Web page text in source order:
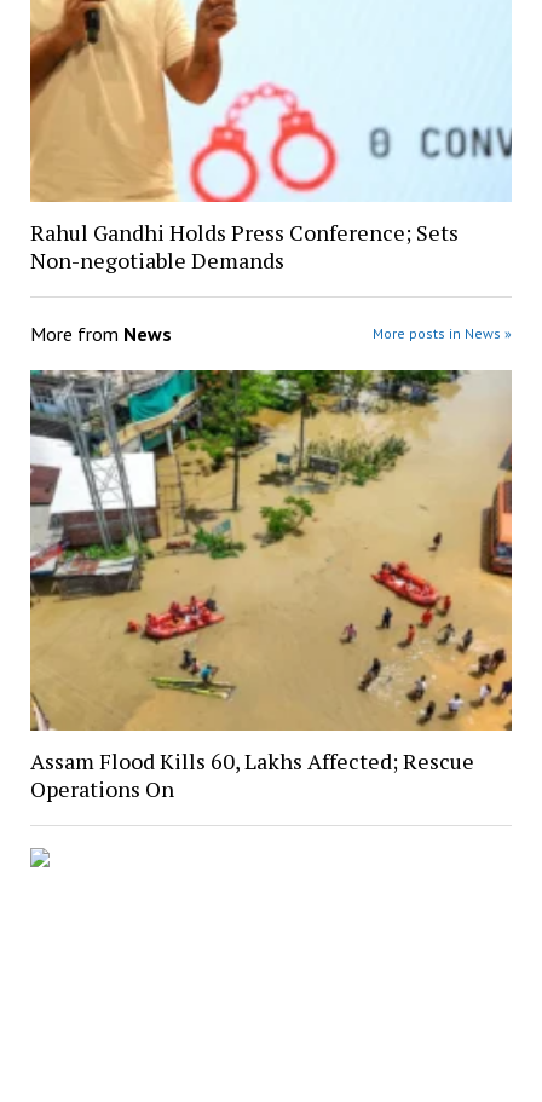
Rahul Gandhi Holds Press Conference; Sets
Non-negotiable Demands
More from News More posts in News »
Assam Flood Kills 60, Lakhs Affected; Rescue
Operations On